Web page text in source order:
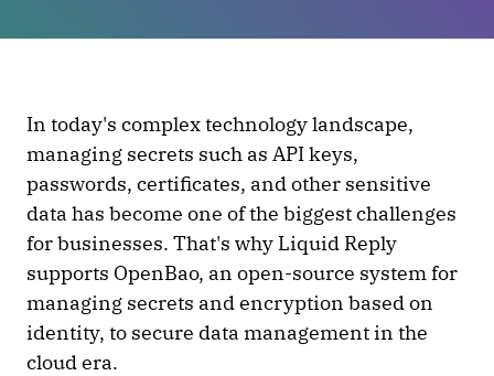
In today's complex technology landscape,
managing secrets such as API keys,
passwords, certificates, and other sensitive
data has become one of the biggest challenges
for businesses. That's why Liquid Reply
supports OpenBao, an open-source system for
managing secrets and encryption based on
identity, to secure data management in the
cloud era.